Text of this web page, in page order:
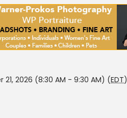
2026 (8:30 AM - 9:30 AM) (EDT)